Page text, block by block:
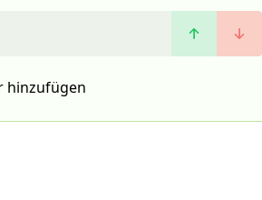
hinzufügen